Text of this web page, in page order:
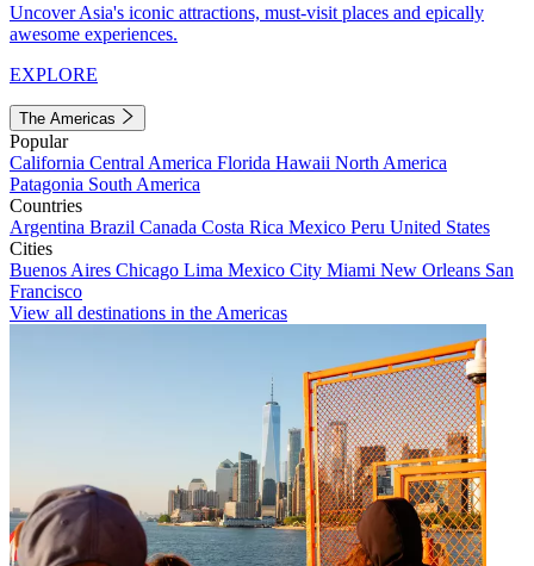
Uncover Asia's iconic attractions, must-visit places and epically
awesome experiences.
EXPLORE
The Americas
Popular
California Central America Florida Hawaii North America
Patagonia South America
Countries
Argentina Brazil Canada Costa Rica Mexico Peru United States
Cities
Buenos Aires Chicago Lima Mexico City Miami New Orleans San
Francisco
View all destinations in the Americas